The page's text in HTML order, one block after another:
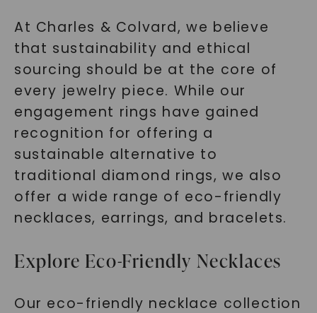
At Charles & Colvard, we believe
that sustainability and ethical
sourcing should be at the core of
every jewelry piece. While our
engagement rings have gained
recognition for offering a
sustainable alternative to
traditional diamond rings, we also
offer a wide range of eco-friendly
necklaces, earrings, and bracelets.
Explore Eco-Friendly Necklaces
Our eco-friendly necklace collection